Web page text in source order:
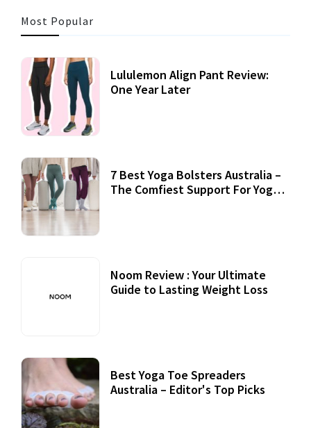
Most Popular
Lululemon Align Pant Review:
One Year Later
7 Best Yoga Bolsters Australia –
The Comfiest Support For Yoga
Noom Review : Your Ultimate
Guide to Lasting Weight Loss
Best Yoga Toe Spreaders
Australia – Editor's Top Picks